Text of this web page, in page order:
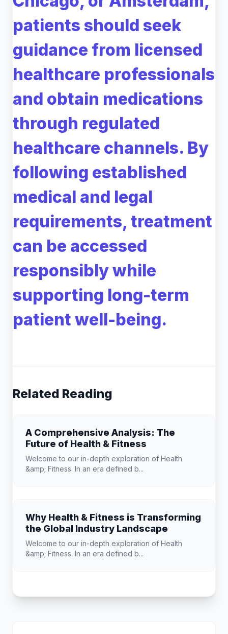
patients should seek
guidance from licensed
healthcare professionals
and obtain medications
through regulated
healthcare channels. By
following established
medical and legal
requirements, treatment
can be accessed
responsibly while
supporting long-term
patient well-being.
Related Reading
A Comprehensive Analysis: The
Future of Health & Fitness
Welcome to our in-depth exploration of Health
&amp; Fitness. In an era defined b...
Why Health & Fitness is Transforming
the Global Industry Landscape
Welcome to our in-depth exploration of Health
&amp; Fitness. In an era defined b...